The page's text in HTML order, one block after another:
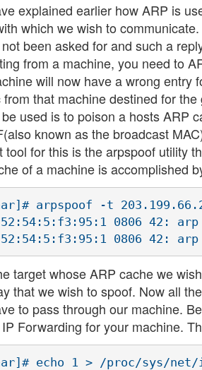
explained earlier how ARP is
which we wish to
been asked for and such a
from a machine, you need to
will now have a wrong entry
that machine destined for
used is to poison a hosts ARP
known as the broadcast
tool for this is the arpspoof utility
of a machine is accomplished
arpspoof -t
0806 42:
target whose ARP cache we
that we wish to spoof. Now all
to pass through our machine.
Forwarding for your machine.
echo 1 > /proc/sys/